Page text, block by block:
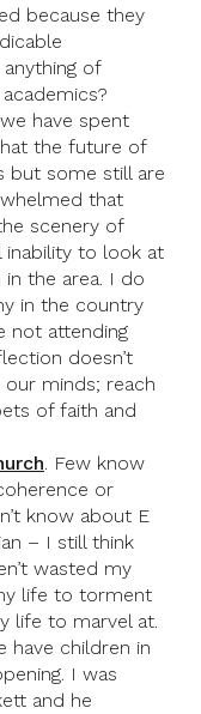
because they
of
have spent
the future of
but some still are
that
scenery of
inability to look at
the area. I do
in the country
not attending
doesn’t
minds; reach
of faith and
. Few know
or
know about E
– I still think
wasted my
life to torment
life to marvel at.
have children in
I was
and he